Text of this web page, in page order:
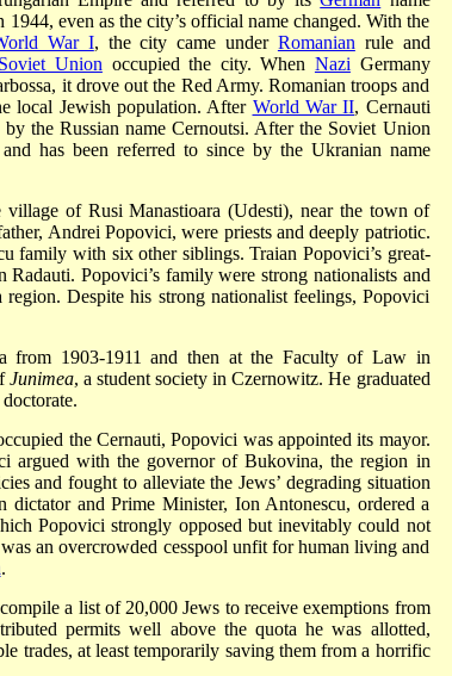
even as the city’s official name changed. With the
War I, the city came under Romanian rule and
Soviet Union occupied the city. When Nazi Germany
it drove out the Red Army. Romanian troops and
local Jewish population. After World War II, Cernauti
the Russian name Cernoutsi. After the Soviet Union
has been referred to since by the Ukranian name
of Rusi Manastioara (Udesti), near the town of
Andrei Popovici, were priests and deeply patriotic.
family with six other siblings. Traian Popovici’s great-
Popovici’s family were strong nationalists and
Despite his strong nationalist feelings, Popovici
from 1903-1911 and then at the Faculty of Law in
Junimea, a student society in Czernowitz. He graduated
the Cernauti, Popovici was appointed its mayor.
argued with the governor of Bukovina, the region in
and fought to alleviate the Jews’ degrading situation
and Prime Minister, Ion Antonescu, ordered a
Popovici strongly opposed but inevitably could not
an overcrowded cesspool unfit for human living and
.
a list of 20,000 Jews to receive exemptions from
permits well above the quota he was allotted,
trades, at least temporarily saving them from a horrific